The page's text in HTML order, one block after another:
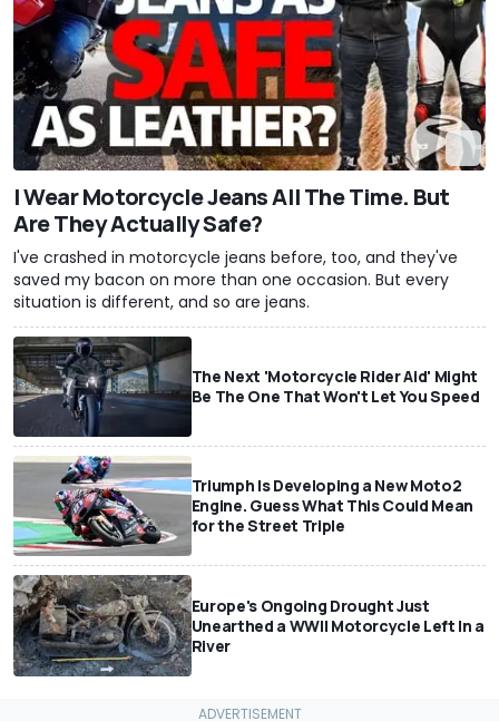
I Wear Motorcycle Jeans All The Time. But
Are They Actually Safe?
I've crashed in motorcycle jeans before, too, and they've
saved my bacon on more than one occasion. But every
situation is different, and so are jeans.
The Next 'Motorcycle Rider Aid' Might
Be The One That Won't Let You Speed
Triumph Is Developing a New Moto2
Engine. Guess What This Could Mean
for the Street Triple
Europe's Ongoing Drought Just
Unearthed a WWII Motorcycle Left In a
River